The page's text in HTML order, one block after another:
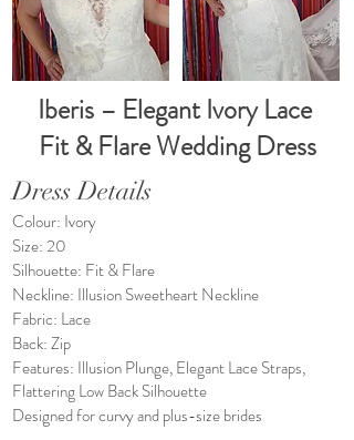
Iberis – Elegant Ivory Lace
Fit & Flare Wedding Dress
Dress Details
Colour: Ivory
Size: 20
Silhouette: Fit & Flare
Neckline: Illusion Sweetheart Neckline
Fabric: Lace
Back: Zip
Features: Illusion Plunge, Elegant Lace Straps,
Flattering Low Back Silhouette
Designed for curvy and plus-size brides